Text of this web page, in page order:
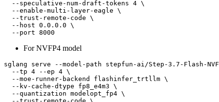
  --speculative-num-draft-tokens 4 \
  --enable-multi-layer-eagle \
  --trust-remote-code \
  --host 0.0.0.0 \
For NVFP4 model
sglang serve --model-path stepfun-ai/Step-3.7-Flash-
  --tp 4 --ep 4 \
  --moe-runner-backend flashinfer_trtllm \
  --kv-cache-dtype fp8_e4m3 \
  --quantization modelopt_fp4 \